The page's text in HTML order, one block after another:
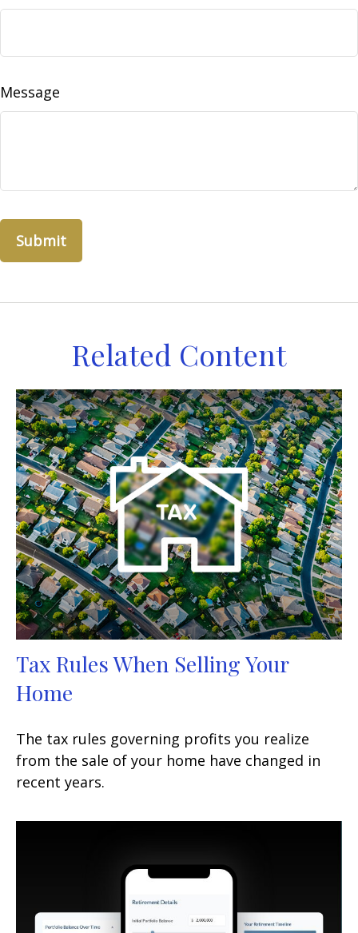
Message
Related Content
Tax Rules When Selling Your
Home
The tax rules governing profits you realize
from the sale of your home have changed in
recent years.